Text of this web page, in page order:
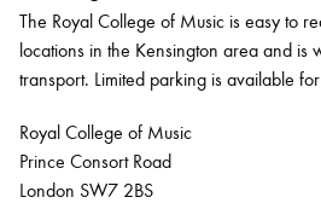
The Royal College of Music is easy to
locations in the Kensington area and is
transport. Limited parking is available
Royal College of Music
Prince Consort Road
London SW7 2BS